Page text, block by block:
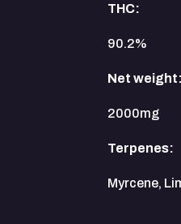
THC:
90.2%
Net weight:
2000mg
Terpenes:
Myrcene,